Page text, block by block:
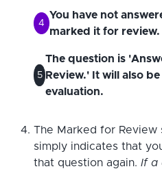
4
You have not
marked it for review.
5
The question is
Review.' It will also
evaluation.
The Marked for Review
simply indicates that
that question again. If a